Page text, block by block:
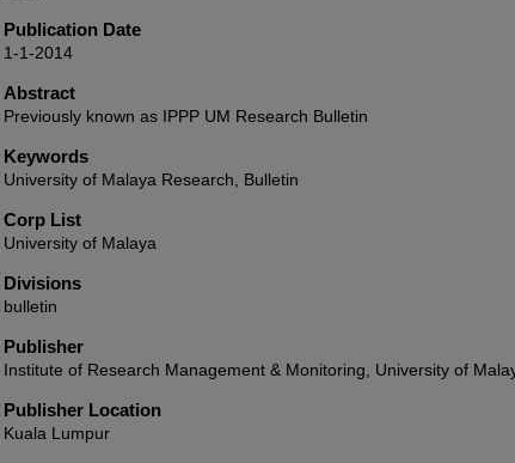
Publication Date
1-1-2014
Abstract
Previously known as IPPP UM Research Bulletin
Keywords
University of Malaya Research, Bulletin
Corp List
University of Malaya
Divisions
bulletin
Publisher
Institute of Research Management & Monitoring, University of
Publisher Location
Kuala Lumpur